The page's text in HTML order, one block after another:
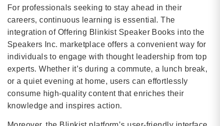
For professionals seeking to stay ahead in their
careers, continuous learning is essential. The
integration of Offering Blinkist Speaker Books into the
Speakers Inc. marketplace offers a convenient way for
individuals to engage with thought leadership from top
experts. Whether it’s during a commute, a lunch break,
or a quiet evening at home, users can effortlessly
consume high-quality content that enriches their
knowledge and inspires action.